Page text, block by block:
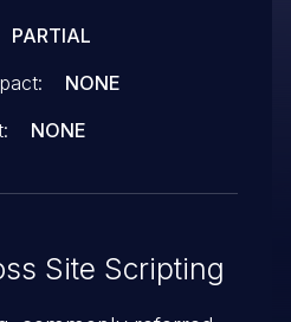
PARTIAL
NONE
NONE
Site Scripting